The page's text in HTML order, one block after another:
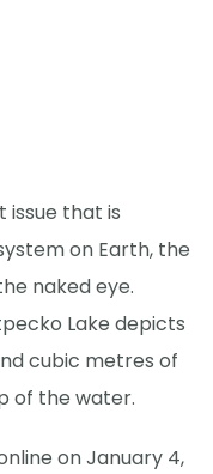
issue that is
on Earth, the
naked eye.
Lake depicts
cubic metres of
of the water.
on January 4,